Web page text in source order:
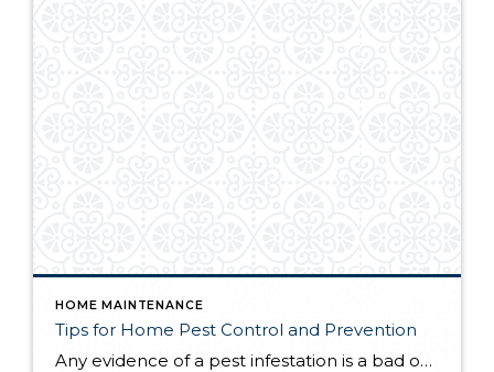
HOME MAINTENANCE
Tips for Home Pest Control and Prevention
Any evidence of a pest infestation is a bad omen for homeowners. The last thing you want on your mind is the thought that critters could be crawling through your home, wreaking havoc as they go. Being proactive about home pest control can help you prevent an infiltration, and knowing what to do at the […]